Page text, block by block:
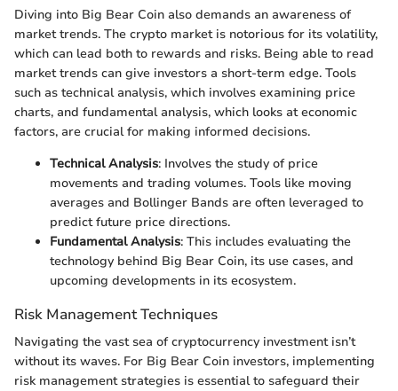
Diving into Big Bear Coin also demands an awareness of
market trends. The crypto market is notorious for its volatility,
which can lead both to rewards and risks. Being able to read
market trends can give investors a short-term edge. Tools
such as technical analysis, which involves examining price
charts, and fundamental analysis, which looks at economic
factors, are crucial for making informed decisions.
Technical Analysis: Involves the study of price
movements and trading volumes. Tools like moving
averages and Bollinger Bands are often leveraged to
predict future price directions.
Fundamental Analysis: This includes evaluating the
technology behind Big Bear Coin, its use cases, and
upcoming developments in its ecosystem.
Risk Management Techniques
Navigating the vast sea of cryptocurrency investment isn’t
without its waves. For Big Bear Coin investors, implementing
risk management strategies is essential to safeguard their